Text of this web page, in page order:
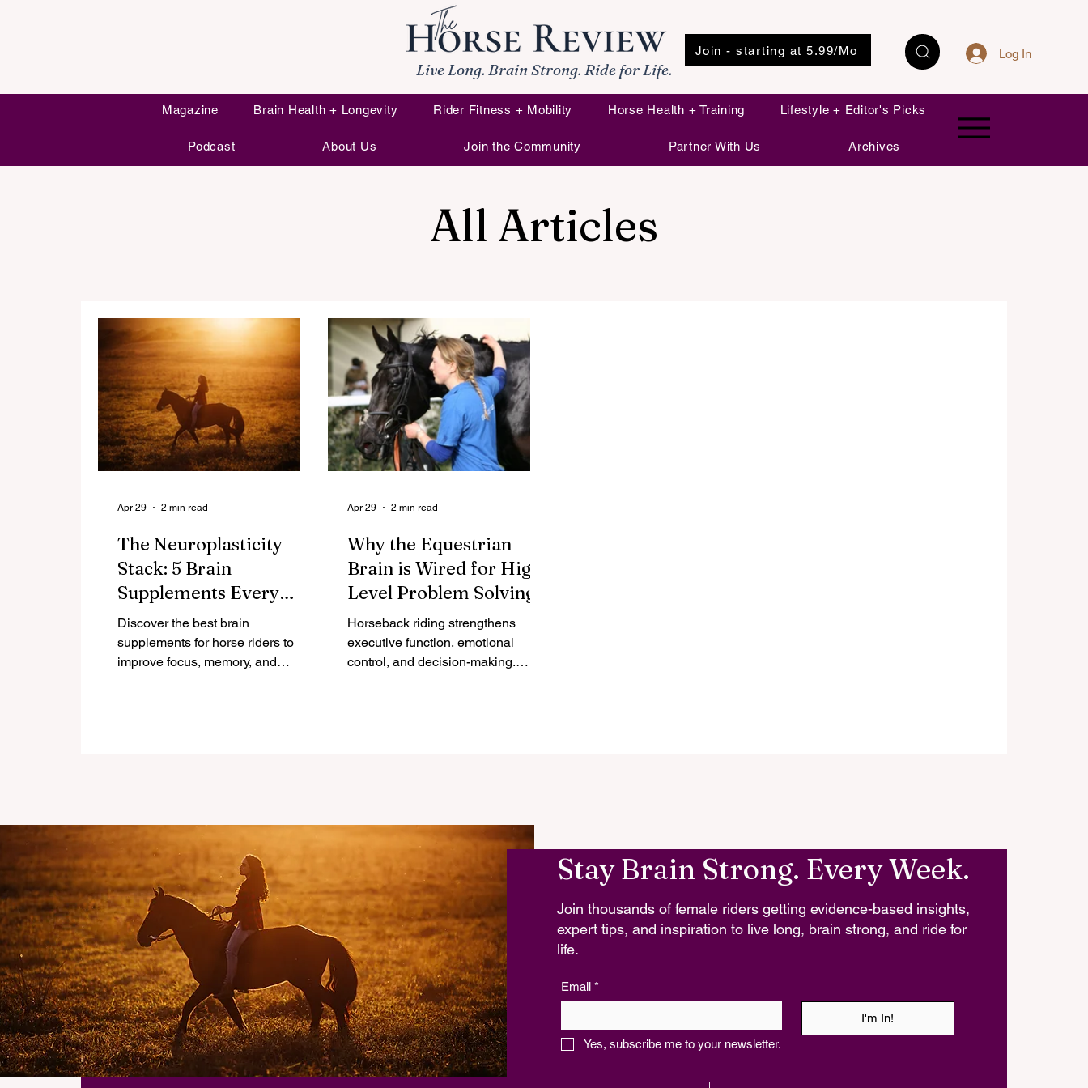
Magazine Brain Health + Longevity Rider Fitness + Mobility Horse Health + Training Lifestyle + Editor's Picks
Podcast About Us Join the Community Partner With Us Archives
Join - starting at 5.99/Mo Log In
Live Long. Brain Strong. Ride for Life.
All Articles
The Neuroplasticity
Stack: 5 Brain
Supplements Every
Rider Over 40 Needs
Discover the best brain
supplements for horse riders to
improve focus, memory, and
Apr 29 2 min read
Why the Equestrian
Brain is Wired for High-
Level Problem Solving
Horseback riding strengthens
executive function, emotional
control, and decision-making.
Apr 29 2 min read
Stay Brain Strong. Every Week.
Join thousands of female riders getting evidence-based insights,
expert tips, and inspiration to live long, brain strong, and ride for
life.
Email *
I'm In!
Yes, subscribe me to your newsletter.